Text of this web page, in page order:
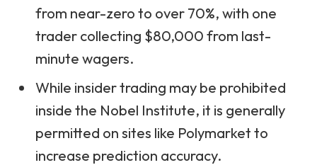
from near-zero to over 70%, with one
trader collecting $80,000 from last-
minute wagers.
While insider trading may be prohibited
inside the Nobel Institute, it is generally
permitted on sites like Polymarket to
increase prediction accuracy.